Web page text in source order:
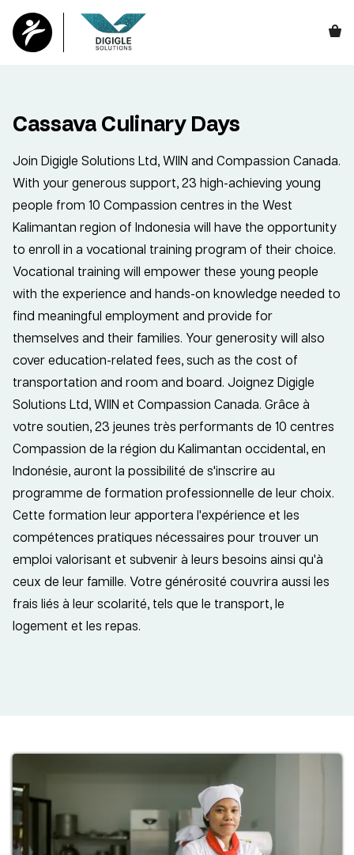
Cassava Culinary Days
Join Digigle Solutions Ltd, WIIN and Compassion Canada.
With your generous support, 23 high-achieving young
people from 10 Compassion centres in the West
Kalimantan region of Indonesia will have the opportunity
to enroll in a vocational training program of their choice.
Vocational training will empower these young people
with the experience and hands-on knowledge needed to
find meaningful employment and provide for
themselves and their families. Your generosity will also
cover education-related fees, such as the cost of
transportation and room and board. Joignez Digigle
Solutions Ltd, WIIN et Compassion Canada. Grâce à
votre soutien, 23 jeunes très performants de 10 centres
Compassion de la région du Kalimantan occidental, en
Indonésie, auront la possibilité de s'inscrire au
programme de formation professionnelle de leur choix.
Cette formation leur apportera l'expérience et les
compétences pratiques nécessaires pour trouver un
emploi valorisant et subvenir à leurs besoins ainsi qu'à
ceux de leur famille. Votre générosité couvrira aussi les
frais liés à leur scolarité, tels que le transport, le
logement et les repas.